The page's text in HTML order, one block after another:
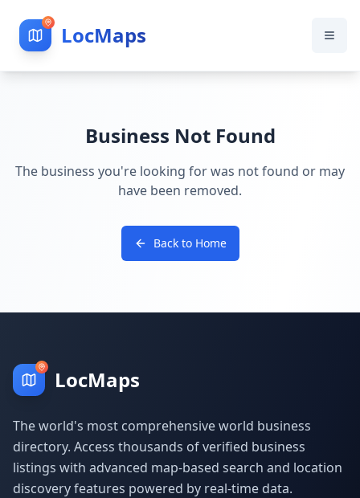
LocMaps
Business Not Found
The business you're looking for was not found or may
have been removed.
Back to Home
LocMaps
The world's most comprehensive world business
directory. Access thousands of verified business
listings with advanced map-based search and location
discovery features powered by real-time data.